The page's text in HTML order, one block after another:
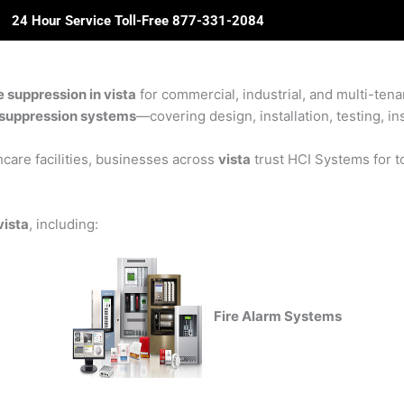
24 Hour Service Toll-Free 877-331-2084
suppression in vista for commercial, industrial, and multi-
systems—covering design, installation, testing,
facilities, businesses across vista trust HCI Systems for
, including:
Fire Alarm Systems